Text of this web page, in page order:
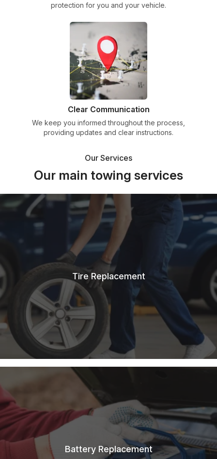
protection for you and your vehicle.
Clear Communication
We keep you informed throughout the process,
providing updates and clear instructions.
Our Services
Our main towing services
Tire Replacement
Battery Replacement